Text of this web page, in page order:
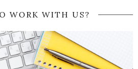
WORK WITH US?